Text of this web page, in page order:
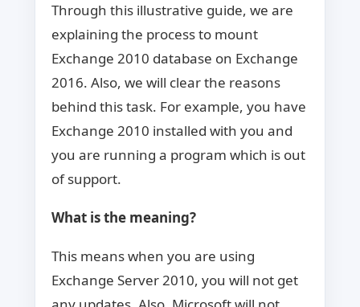
Through this illustrative guide, we are
explaining the process to mount
Exchange 2010 database on Exchange
2016. Also, we will clear the reasons
behind this task. For example, you have
Exchange 2010 installed with you and
you are running a program which is out
of support.
What is the meaning?
This means when you are using
Exchange Server 2010, you will not get